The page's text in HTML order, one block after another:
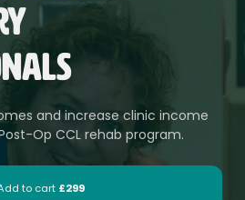
and increase clinic income
Op CCL rehab program.
to cart £299